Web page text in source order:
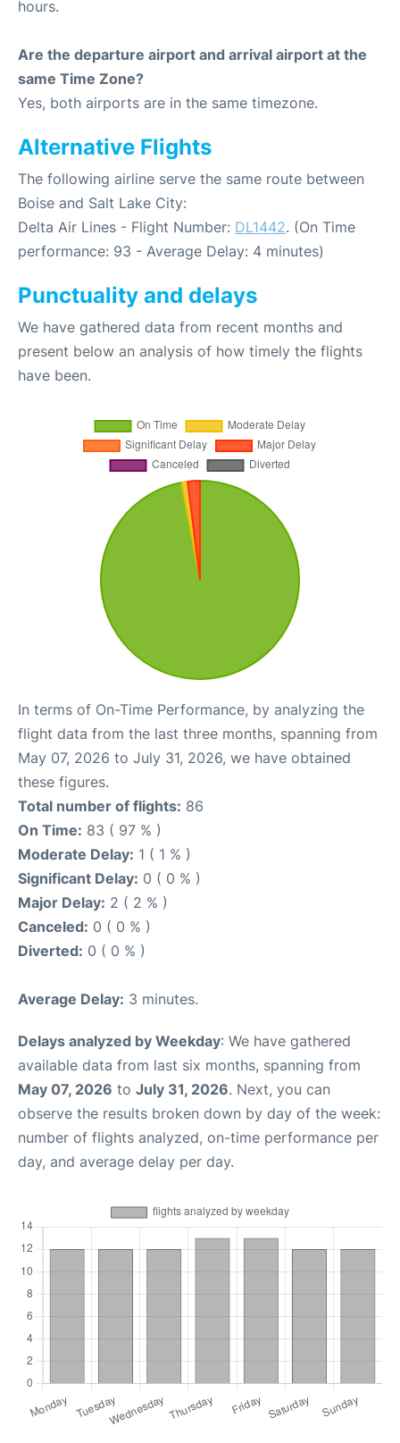
hours.
Are the departure airport and arrival airport at the
same Time Zone?
Yes, both airports are in the same timezone.
Alternative Flights
The following airline serve the same route between
Boise and Salt Lake City:
Delta Air Lines - Flight Number: DL1442. (On Time
performance: 93 - Average Delay: 4 minutes)
Punctuality and delays
We have gathered data from recent months and
present below an analysis of how timely the flights
have been.
In terms of On-Time Performance, by analyzing the
flight data from the last three months, spanning from
May 07, 2026 to July 31, 2026, we have obtained
these figures.
Total number of flights: 86
On Time: 83 ( 97 % )
Moderate Delay: 1 ( 1 % )
Significant Delay: 0 ( 0 % )
Major Delay: 2 ( 2 % )
Canceled: 0 ( 0 % )
Diverted: 0 ( 0 % )
Average Delay: 3 minutes.
Delays analyzed by Weekday: We have gathered
available data from last six months, spanning from
May 07, 2026 to July 31, 2026. Next, you can
observe the results broken down by day of the week:
number of flights analyzed, on-time performance per
day, and average delay per day.